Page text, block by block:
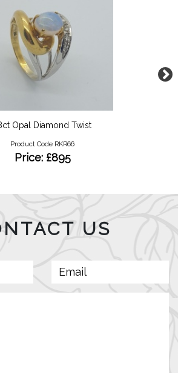
Opal Diamond Twist
Product Code RKR66
Price: £895
US